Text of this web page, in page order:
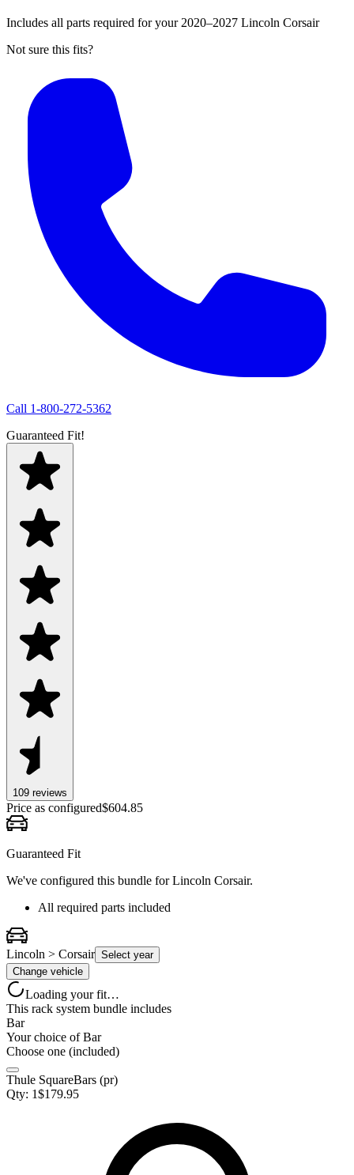
Includes all parts required for your 2020–2027 Lincoln Corsair
Not sure this fits?
Call 1-800-272-5362
Guaranteed Fit!
109 reviews
Price as configured$604.85
Guaranteed Fit
We've configured this bundle forLincoln Corsair.
All required parts included
Lincoln > Corsair Select year
Change vehicle
Loading your fit…
This rack system bundle includes
Bar
Your choice ofBar
Choose one (included)
Thule SquareBars (pr)
Qty: 1$179.95